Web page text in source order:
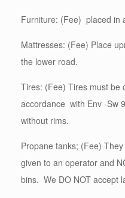
Furniture: (Fee) placed in
Mattresses: (Fee) Place
the lower road.
Tires: (Fee) Tires must be
accordance with Env -Sw
without rims.
Propane tanks; (Fee)
given to an operator and
bins. We DO NOT accept